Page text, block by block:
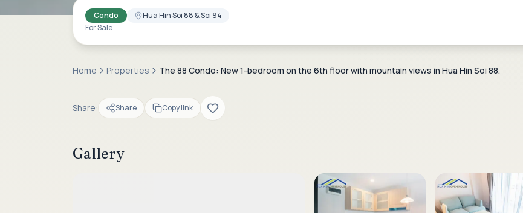
Condo
Hua Hin Soi 88 & Soi 94
For Sale
Home Properties The 88 Condo: New 1-bedroom on the 6th floor with mountain views in Hua Hin Soi 88.
Share: Share Copy link
Gallery